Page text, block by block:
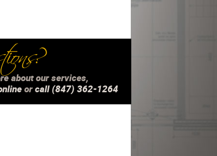
about our services,
orcall (847) 362-1264